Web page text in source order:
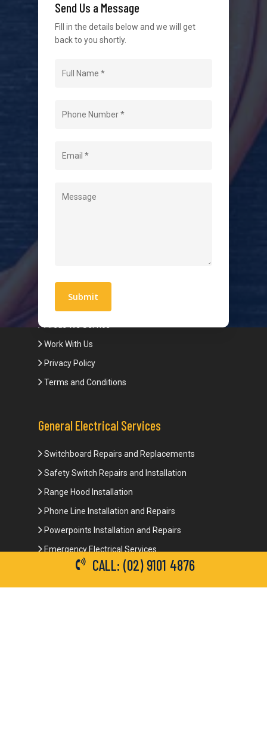
Send Us a Message
Fill in the details below and we will get
back to you shortly.
difficult to interact with tradies, so we make it as
easy as possible.
Level 2 Electrician
Areas We Service
Work With Us
Privacy Policy
Terms and Conditions
General Electrical Services
Switchboard Repairs and Replacements
Safety Switch Repairs and Installation
Range Hood Installation
Phone Line Installation and Repairs
Powerpoints Installation and Repairs
Emergency Electrical Services
Commercial Electrical Services
Ceiling Fan Installation
CALL: (02) 9101 4876